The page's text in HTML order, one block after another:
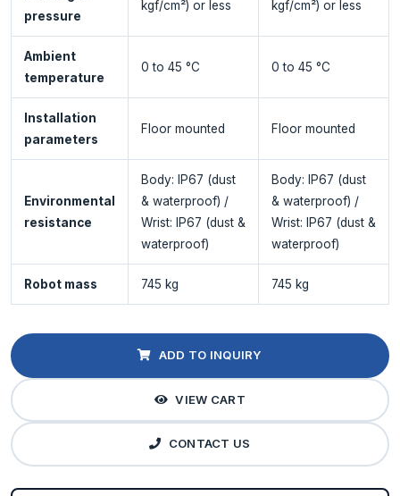
pressure
kgf/cm²) or less
kgf/cm²) or less
Ambient
temperature
0 to 45 °C 0 to 45 °C
Installation
parameters
Floor mounted Floor mounted
Environmental
resistance
Body: IP67 (dust
& waterproof) /
Wrist: IP67 (dust &
waterproof)
Body: IP67 (dust
& waterproof) /
Wrist: IP67 (dust &
waterproof)
Robot mass 745 kg 745 kg
ADD TO INQUIRY
VIEW CART
CONTACT US